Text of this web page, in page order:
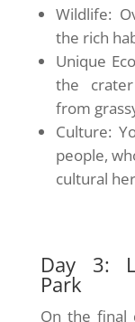
Wildlife:
the rich
Unique
the
from
Culture:
people,
cultural
Day 3:
Park
On the final